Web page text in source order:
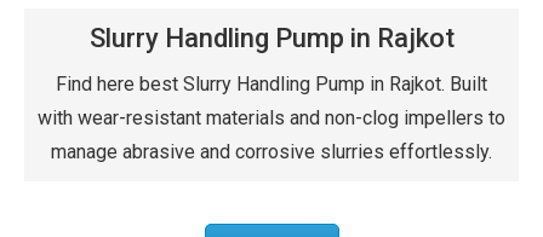
Slurry Handling Pump in Rajkot
Find here best Slurry Handling Pump in Rajkot. Built
with wear-resistant materials and non-clog impellers to
manage abrasive and corrosive slurries effortlessly.